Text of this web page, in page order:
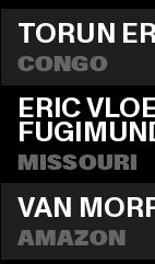
TORUN
CONGO
ERIC
MISSOURI
VAN
AMAZON